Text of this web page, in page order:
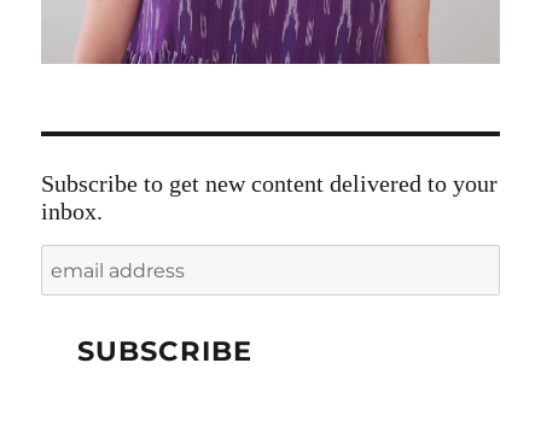
Subscribe to get new content delivered to your
inbox.